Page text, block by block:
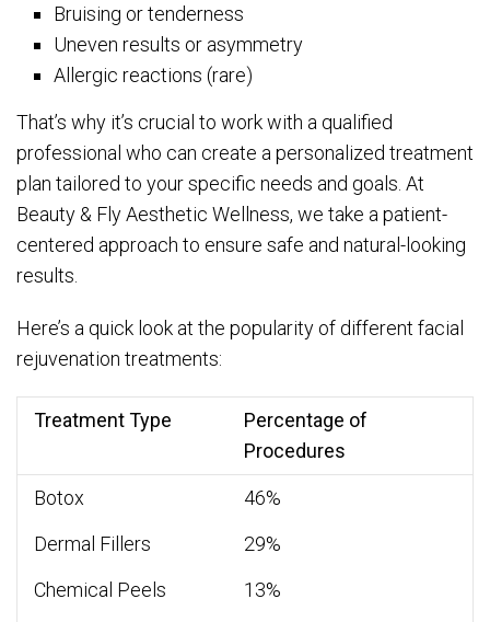
Bruising or tenderness
Uneven results or asymmetry
Allergic reactions (rare)
That’s why it’s crucial to work with a qualified
professional who can create a personalized treatment
plan tailored to your specific needs and goals. At
Beauty & Fly Aesthetic Wellness, we take a patient-
centered approach to ensure safe and natural-looking
results.
Here’s a quick look at the popularity of different facial
rejuvenation treatments:
Treatment Type
Percentage of
Procedures
Botox
46%
Dermal Fillers
29%
Chemical Peels
13%